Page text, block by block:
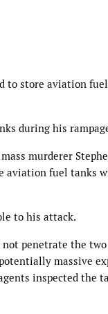
to store aviation
during his
murderer
aviation fuel tanks
to his attack.
penetrate the
massive
inspected the